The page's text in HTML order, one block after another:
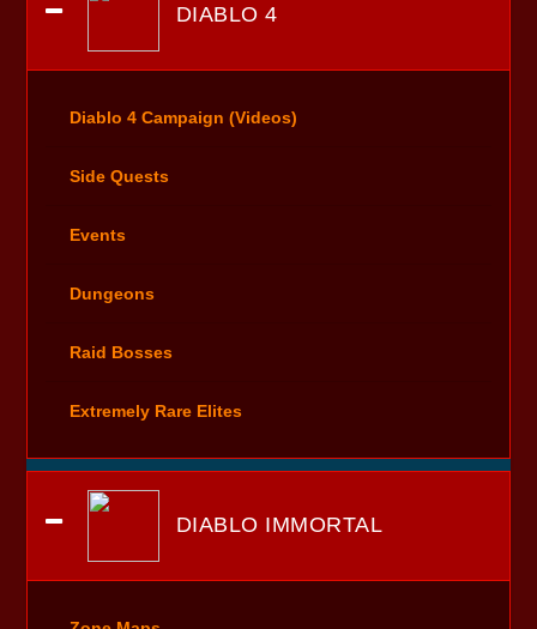
DIABLO 4
Diablo 4 Campaign (Videos)
Side Quests
Events
Dungeons
Raid Bosses
Extremely Rare Elites
DIABLO IMMORTAL